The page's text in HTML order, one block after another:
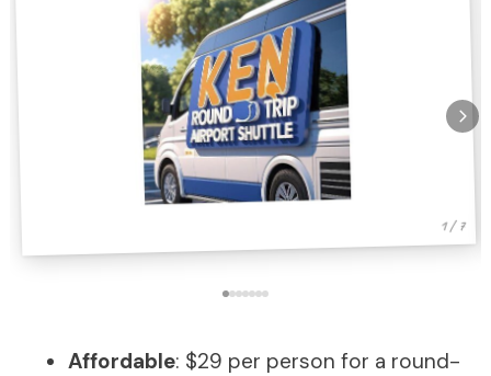
1 / 7
Affordable: $29 per person for a round-